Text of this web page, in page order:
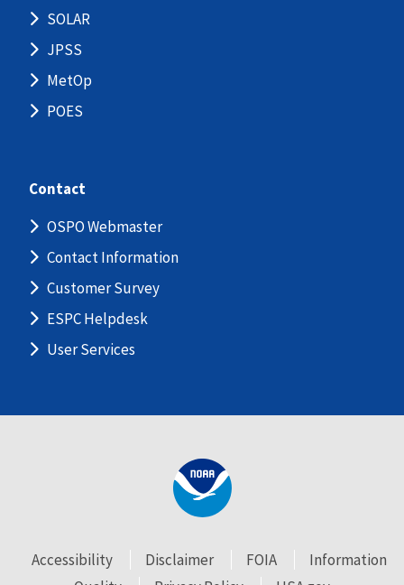
SOLAR
JPSS
MetOp
POES
Contact
OSPO Webmaster
Contact Information
Customer Survey
ESPC Helpdesk
User Services
Accessibility Disclaimer FOIA
Information